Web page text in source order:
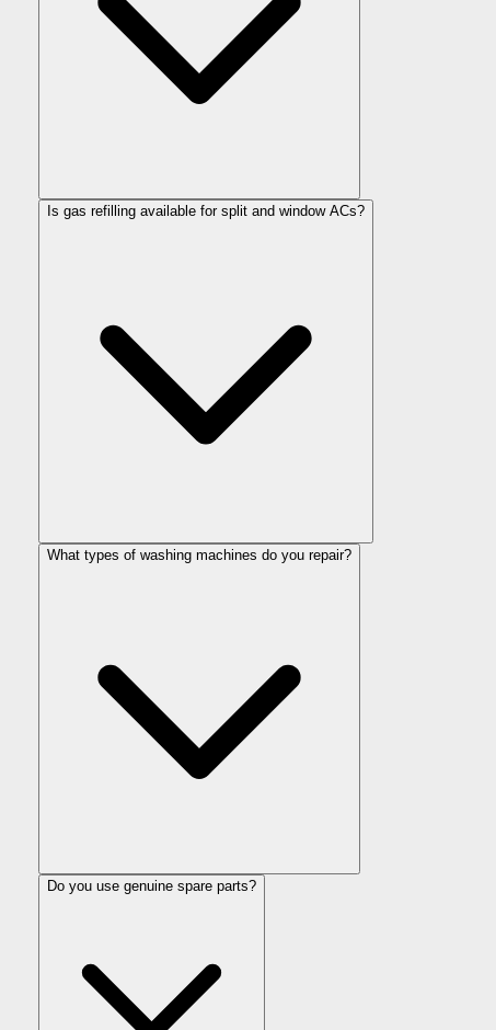
Is gas refilling available for split and window ACs?
What types of washing machines do you repair?
Do you use genuine spare parts?